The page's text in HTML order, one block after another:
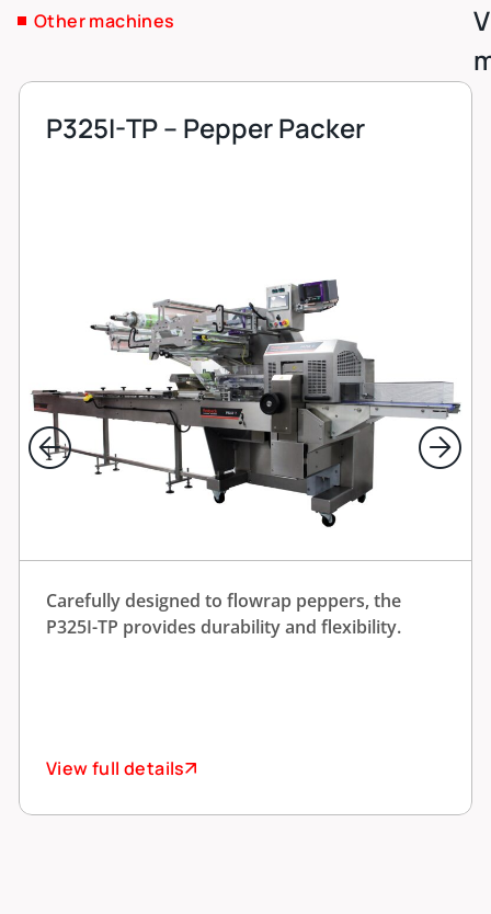
Other machines
P325I-TP – Pepper Packer
Carefully designed to flowrap peppers, the
P325I-TP provides durability and flexibility.
View full details